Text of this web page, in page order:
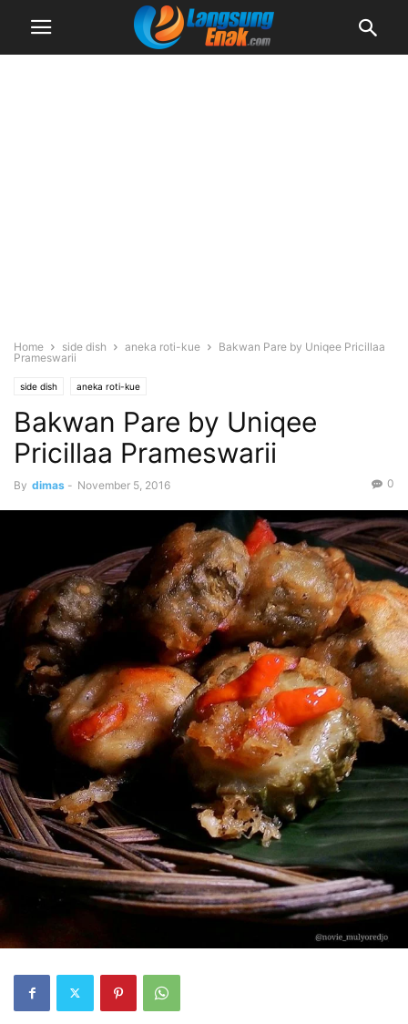
Home side dish aneka roti-kue
Bakwan Pare by Uniqee Pricillaa
Prameswarii
side dish aneka roti-kue
Bakwan Pare by Uniqee
Pricillaa Prameswarii
By dimas - November 5, 2016 0